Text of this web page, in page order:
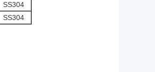
SS304
SS304